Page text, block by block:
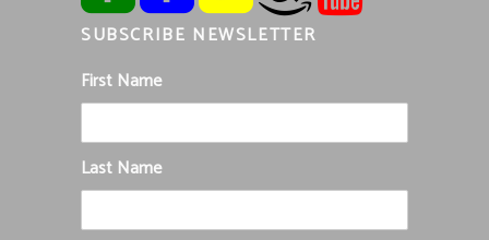
SUBSCRIBE NEWSLETTER
First Name
Last Name